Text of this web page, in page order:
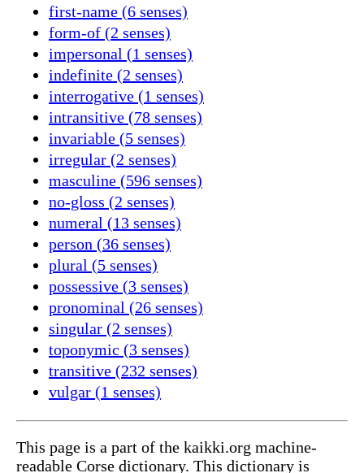
first-name (6 senses)
form-of (2 senses)
impersonal (1 senses)
indefinite (2 senses)
interrogative (1 senses)
intransitive (78 senses)
invariable (5 senses)
irregular (2 senses)
masculine (596 senses)
no-gloss (2 senses)
numeral (13 senses)
person (36 senses)
plural (5 senses)
possessive (3 senses)
pronominal (26 senses)
singular (2 senses)
toponymic (3 senses)
transitive (232 senses)
vulgar (1 senses)
This page is a part of the kaikki.org machine-
readable Corse dictionary. This dictionary is